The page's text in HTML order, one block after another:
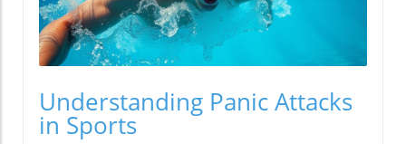
Understanding Panic Attacks
in Sports